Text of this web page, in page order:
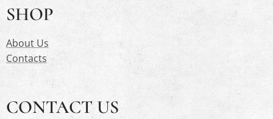
SHOP
About Us
Contacts
CONTACT US